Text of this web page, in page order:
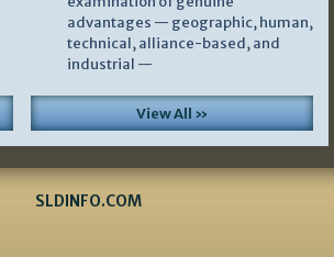
advantages — geographic, human,
technical, alliance-based, and
industrial —
View All »
SLDINFO.COM